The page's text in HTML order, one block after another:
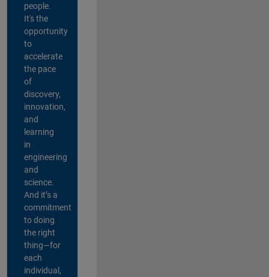
people.
It's the
opportunity
to
accelerate
the pace
of
discovery,
innovation,
and
learning
in
engineering
and
science.
And it’s a
commitment
to doing
the right
thing—for
each
individual,